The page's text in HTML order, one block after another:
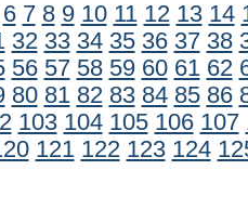
6 7 8 9 10 11 12 13 14
32 33 34 35 36 37 38
56 57 58 59 60 61 62
80 81 82 83 84 85 86
103 104 105 106 107
121 122 123 124